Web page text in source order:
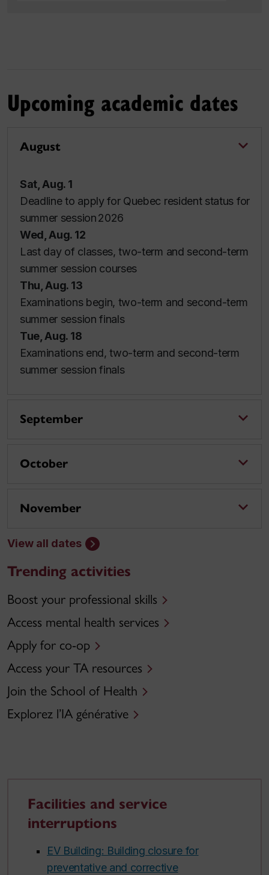
Upcoming academic dates
August
Sat, Aug. 1
Deadline to apply for Quebec resident status for
summer session 2026
Wed, Aug. 12
Last day of classes, two-term and second-term
summer session courses
Thu, Aug. 13
Examinations begin, two-term and second-term
summer session finals
Tue, Aug. 18
Examinations end, two-term and second-term
summer session finals
September
October
November
View all dates
Trending activities
Boost your professional skills
Access mental health services
Apply for co-op
Access your TA resources
Join the School of Health
Explorez l’IA générative
Facilities and service
interruptions
EV Building: Building closure for
preventative and corrective